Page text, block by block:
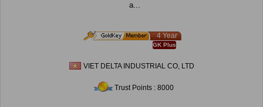
a...
4 Year
GK Plus
VIET DELTA INDUSTRIAL CO, LTD
Trust Points : 8000